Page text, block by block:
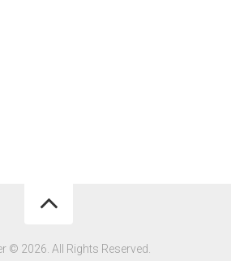
© 2026. All Rights Reserved.